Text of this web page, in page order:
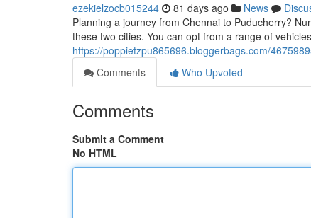
ezekielzocb015244 81 days ago News
Planning a journey from Chennai to Puducherry?
these two cities. You can opt from a range of
https://poppietzpu865696.bloggerbags.com/
Comments
Who Upvoted
Comments
Submit a Comment
No HTML